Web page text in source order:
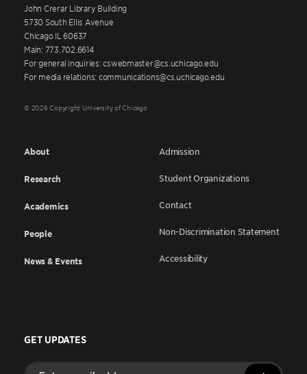
John Crerar Library Building
5730 South Ellis Avenue
Chicago IL 60637
Main: 773.702.6614
For general inquiries: cswebmaster@cs.uchicago.edu
For media relations: communications@cs.uchicago.edu
© 2026 Copyright University of Chicago
About
Research
Academics
People
News & Events
Admission
Student Organizations
Contact
Non-Discrimination Statement
Accessibility
GET UPDATES
Enter